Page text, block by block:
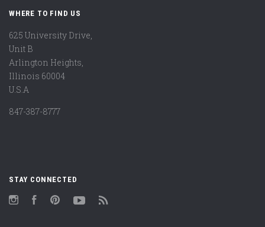
WHERE TO FIND US
625 University Drive,
Unit B
Arlington Heights,
Illinois 60004
U.S.A
847-387-8777
STAY CONNECTED
Instagram
FacebookPinterestYouTube